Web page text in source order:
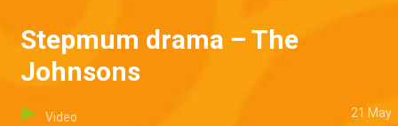
Stepmum drama – The
Johnsons
Video 21 May